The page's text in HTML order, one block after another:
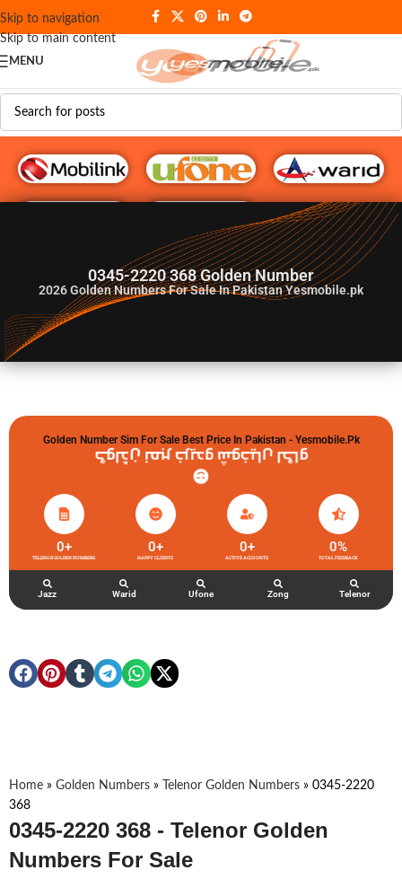
Skip to navigation
Skip to main content
MENU
G♥️ Numbers
0345-2220 368 Golden Number
2026Golden Numbers For Sale In Pakistan Yesmobile.pk
Golden Number Sim For Sale Best Price In Pakistan - Yesmobile.pk
گولڈن نمبر خریدو شوخیاں لگاو
TELENOR GOLDEN NUMBERS
0+
HAPPY CLIENTS
0+
ACTIVE ACCOUNTS
0+
TOTAL FEEDBACK
0%
Jazz Warid Ufone Zong Telenor
Home » Golden Numbers » Telenor Golden Numbers » 0345-2220
368
0345-2220 368 - Telenor Golden
Numbers For Sale